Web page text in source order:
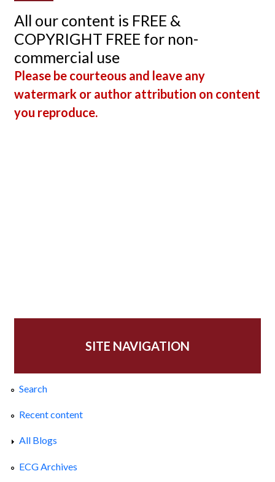
All our content is FREE &
COPYRIGHT FREE for non-
commercial use
Please be courteous and leave any
watermark or author attribution on content
you reproduce.
SITE NAVIGATION
Search
Recent content
All Blogs
ECG Archives